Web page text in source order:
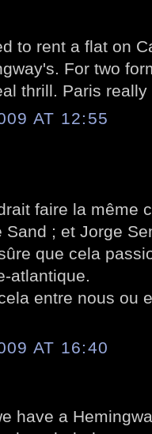
to rent a flat on
For two
thrill. Paris
AT 12:55
faire la même
Sand ; et Jorge
que cela
atlantique.
entre nous ou
AT 16:40
have a